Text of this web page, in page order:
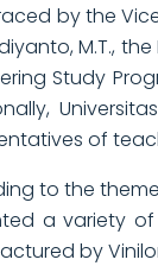
by the Vice
M.T.,
Study
of
to the
a variety
by